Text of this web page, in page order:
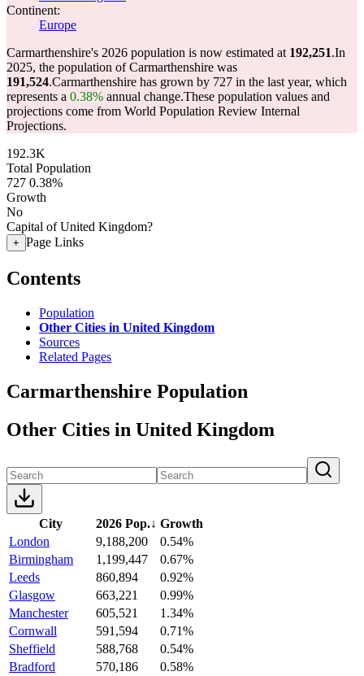
Continent:
Europe
Carmarthenshire's 2026 population is now estimated at 192,251.In
2025, the population of Carmarthenshire was
191,524.Carmarthenshire has grown by 727 in the last year, which
represents a 0.38% annual change.These population values and
projections come from World Population Review Internal
Projections.
192.3K
Total Population
727 0.38%
Growth
No
Capital of United Kingdom?
+ Page Links
Contents
Population
Other Cities in United Kingdom
Sources
Related Pages
Carmarthenshire Population
Other Cities in United Kingdom
City 2026 Pop.↓ Growth
London
9,188,200
0.54%
Birmingham
1,199,447
0.67%
Leeds
860,894
0.92%
Glasgow
663,221
0.99%
Manchester
605,521
1.34%
Cornwall
591,594
0.71%
Sheffield
588,768
0.54%
Bradford
570,186
0.58%